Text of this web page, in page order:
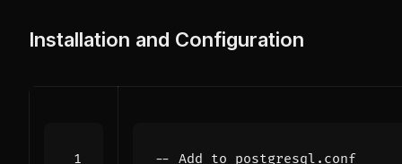
Installation and Configuration